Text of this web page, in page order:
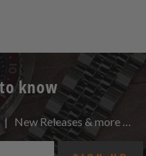
know
New Releases & more …